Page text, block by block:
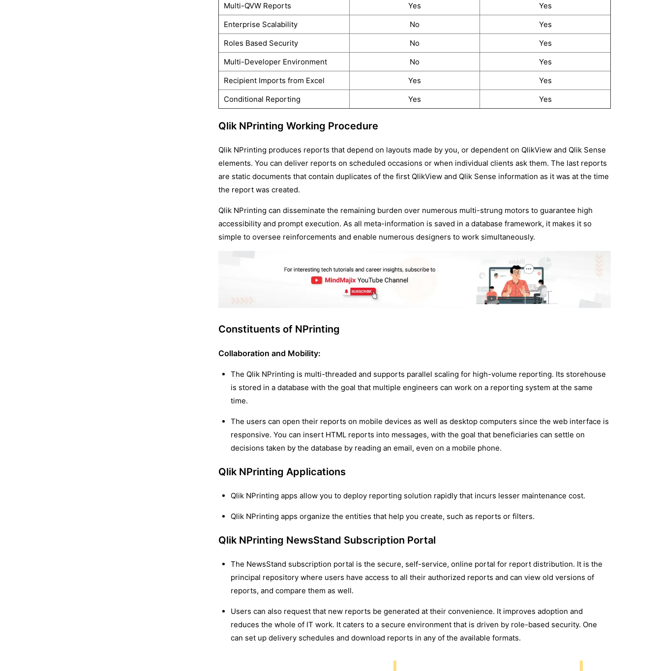
Multi-QVW Reports Yes
Yes
Enterprise Scalability
No
Yes
Roles Based Security
No
Yes
Multi-Developer Environment
No
Yes
Recipient Imports from Excel
Yes
Yes
Conditional Reporting
Yes Yes
Qlik NPrinting Working Procedure
Qlik NPrinting produces reports that depend on layouts made by you, or dependent on QlikView and Qlik Sense
elements. You can deliver reports on scheduled occasions or when individual clients ask them. The last reports
are static documents that contain duplicates of the first QlikView and Qlik Sense information as it was at the time
the report was created.
Qlik NPrinting can disseminate the remaining burden over numerous multi-strung motors to guarantee high
accessibility and prompt execution. As all meta-information is saved in a database framework, it makes it so
simple to oversee reinforcements and enable numerous designers to work simultaneously.
Constituents of NPrinting
Collaboration and Mobility:
The Qlik NPrinting is multi-threaded and supports parallel scaling for high-volume reporting. Its storehouse
is stored in a database with the goal that multiple engineers can work on a reporting system at the same
time.
The users can open their reports on mobile devices as well as desktop computers since the web interface is
responsive. You can insert HTML reports into messages, with the goal that beneficiaries can settle on
decisions taken by the database by reading an email, even on a mobile phone.
Qlik NPrinting Applications
Qlik NPrinting apps allow you to deploy reporting solution rapidly that incurs lesser maintenance cost.
Qlik NPrinting apps organize the entities that help you create, such as reports or filters.
Qlik NPrinting NewsStand Subscription Portal
The NewsStand subscription portal is the secure, self-service, online portal for report distribution. It is the
principal repository where users have access to all their authorized reports and can view old versions of
reports, and compare them as well.
Users can also request that new reports be generated at their convenience. It improves adoption and
reduces the whole of IT work. It caters to a secure environment that is driven by role-based security. One
can set up delivery schedules and download reports in any of the available formats.